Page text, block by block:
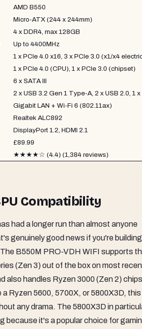
AMD B550
Micro-ATX (244 x 244mm)
4 x DDR4, max 128GB
Up to 4400MHz
1 x PCIe 4.0 x16, 3 x PCIe 3.0 (x1/x4
1 x PCIe 4.0 (CPU), 1 x PCIe 3.0 (chipset)
6 x SATA III
2 x USB 3.2 Gen 1 Type-A, 2 x USB 2.0, 1
Gigabit LAN + Wi-Fi 6 (802.11ax)
Realtek ALC892
DisplayPort 1.2, HDMI 2.1
£89.99
★★★★☆ (4.4) (1,384 reviews)
Compatibility
had a longer run than almost anyone
genuinely good news if you're building
B550M PRO-VDH WIFI supports
(Zen 3) out of the box on most
also handles Ryzen 3000 (Zen 2)
a Ryzen 5600, 5700X, or 5800X3D, this
any drama. The 5800X3D in
because it's a popular choice for